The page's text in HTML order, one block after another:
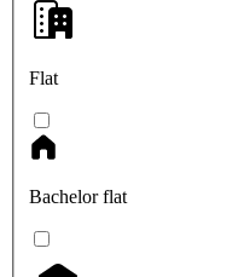
Flat
Bachelor flat